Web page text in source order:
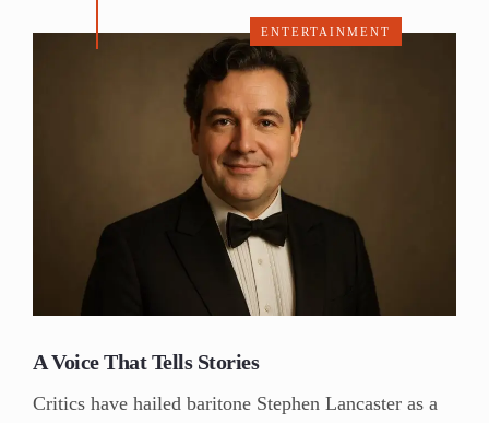
ENTERTAINMENT
A Voice That Tells Stories
Critics have hailed baritone Stephen Lancaster as a